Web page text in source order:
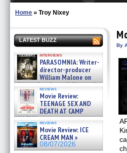
Home » Troy Nixey
LATEST BUZZ
interviews
PARASOMNIA: Writer-
director-producer
William Malone on
the newly released director’s
cut ̵ »
08/07/2026
reviews
Movie Review:
TEENAGE SEX AND
DEATH AT CAMP
MIASMA »
08/07/2026
reviews
Movie Review: ICE
CREAM MAN »
08/07/2026
By